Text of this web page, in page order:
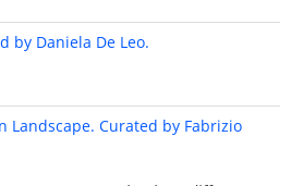
by Daniela De Leo.
Landscape. Curated by Fabrizio